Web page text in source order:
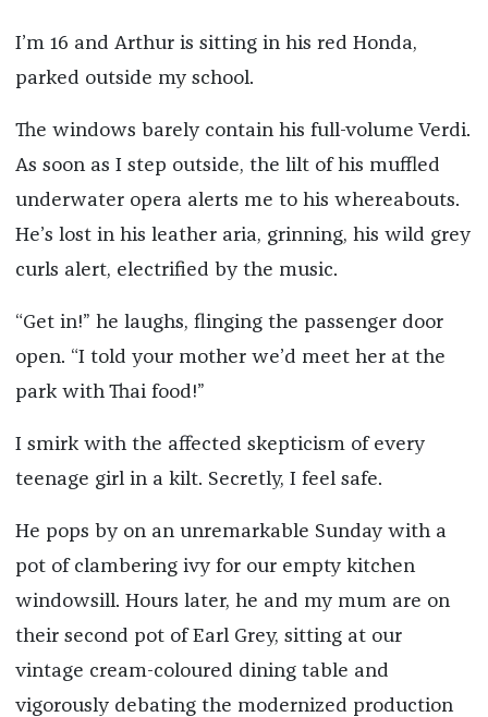
I’m 16 and Arthur is sitting in his red Honda,
parked outside my school.
The windows barely contain his full-volume Verdi.
As soon as I step outside, the lilt of his muffled
underwater opera alerts me to his whereabouts.
He’s lost in his leather aria, grinning, his wild grey
curls alert, electrified by the music.
“Get in!” he laughs, flinging the passenger door
open. “I told your mother we’d meet her at the
park with Thai food!”
I smirk with the affected skepticism of every
teenage girl in a kilt. Secretly, I feel safe.
He pops by on an unremarkable Sunday with a
pot of clambering ivy for our empty kitchen
windowsill. Hours later, he and my mum are on
their second pot of Earl Grey, sitting at our
vintage cream-coloured dining table and
vigorously debating the modernized production